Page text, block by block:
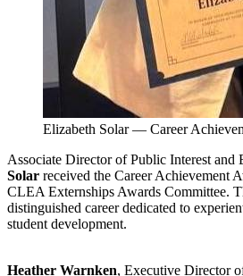
Elizabeth Solar — Career
Associate Director of Public Interest and
Solar received the Career Achievement
CLEA Externships Awards Committee.
distinguished career dedicated to
student development.
Heather Warnken, Executive Director